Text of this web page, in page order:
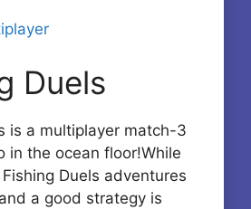
Duels
is a multiplayer match-3
in the ocean floor!While
Duels adventures
a good strategy is